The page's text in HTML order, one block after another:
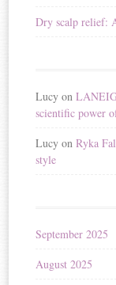
Dry scalp relief:
Lucy on
scientific power
Lucy onRyka
style
September 2025
August 2025